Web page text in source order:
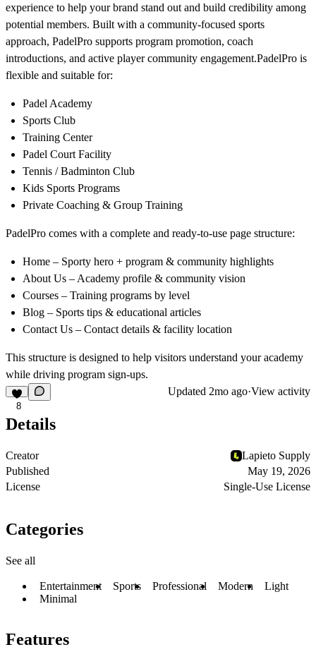
experience to help your brand stand out and build credibility among
potential members. Built with a community-focused sports
approach, PadelPro supports program promotion, coach
introductions, and active player community engagement.PadelPro is
flexible and suitable for:
Padel Academy
Sports Club
Training Center
Padel Court Facility
Tennis / Badminton Club
Kids Sports Programs
Private Coaching & Group Training
PadelPro comes with a complete and ready-to-use page structure:
Home – Sporty hero + program & community highlights
About Us – Academy profile & community vision
Courses – Training programs by level
Blog – Sports tips & educational articles
Contact Us – Contact details & facility location
This structure is designed to help visitors understand your academy
while driving program sign-ups.
8
Updated 2mo ago·View activity
Details
Creator
Lapieto Supply
Published
May 19, 2026
License
Single-Use License
Categories
See all
Entertainment Sports Professional Modern
Light
Minimal
Features